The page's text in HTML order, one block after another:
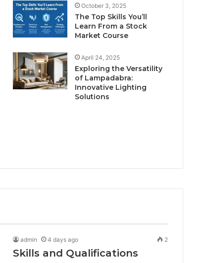
October 3, 2025
The Top Skills You’ll
Learn From a Stock
Market Course
April 24, 2025
Exploring the Versatility
of Lampadabra:
Innovative Lighting
Solutions
admin 4 days ago 2
Skills and Qualifications